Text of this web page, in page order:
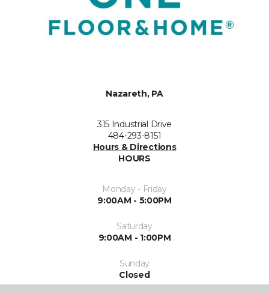
Nazareth, PA
315 Industrial Drive
484-293-8151
Hours & Directions
HOURS
Monday - Friday
9:00AM - 5:00PM
Saturday
9:00AM - 1:00PM
Sunday
Closed